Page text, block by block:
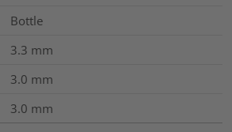
Bottle
3.3 mm
3.0 mm
3.0 mm